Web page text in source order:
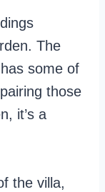
The
some of
those
it’s a
the villa,